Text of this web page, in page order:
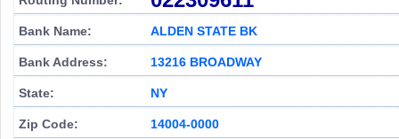
Bank Name: ALDEN STATE BK
Bank Address: 13216 BROADWAY
State: NY
Zip Code: 14004-0000